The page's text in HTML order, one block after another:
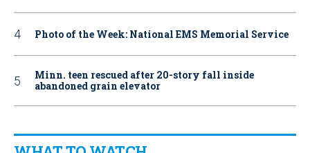
Photo of the Week: National EMS Memorial Service
Minn. teen rescued after 20-story fall inside
abandoned grain elevator